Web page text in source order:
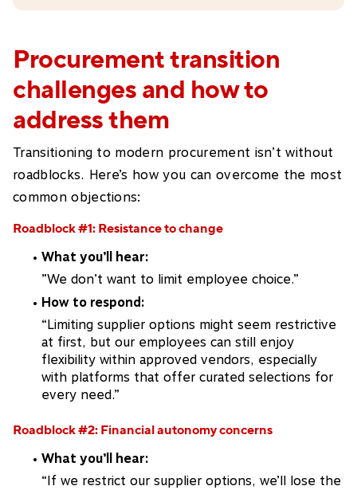
Procurement transition
challenges and how to
address them
Transitioning to modern procurement isn’t without
roadblocks. Here’s how you can overcome the most
common objections:
Roadblock #1: Resistance to change
What you’ll hear:
”We don’t want to limit employee choice.”
How to respond:
“Limiting supplier options might seem restrictive
at first, but our employees can still enjoy
flexibility within approved vendors, especially
with platforms that offer curated selections for
every need.”
Roadblock #2: Financial autonomy concerns
What you’ll hear:
“If we restrict our supplier options, we’ll lose the